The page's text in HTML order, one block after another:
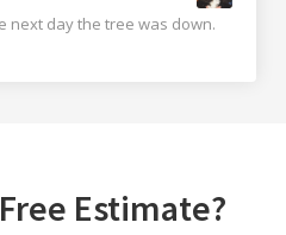
next day the tree was down.
Estimate?